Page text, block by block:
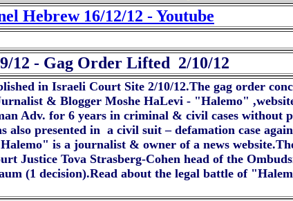
Hebrew 16/12/12 - Youtube
12 - Gag Order Lifted 2/10/12
in Israeli Court Site 2/10/12.The gag order
& Blogger Moshe HaLevi - "Halemo"
Adv. for 6 years in criminal & civil cases without
presented in a civil suit – defamation case
is a journalist & owner of a news
Justice Tova Strasberg-Cohen head of the
(1 decision).Read about the legal battle of